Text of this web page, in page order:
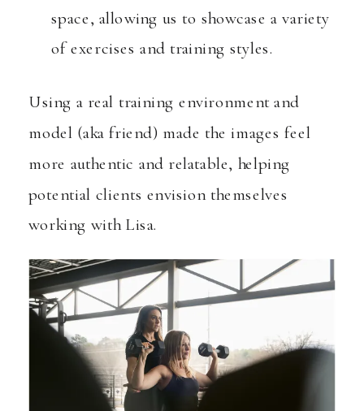
space, allowing us to showcase a variety
of exercises and training styles.
Using a real training environment and
model (aka friend) made the images feel
more authentic and relatable, helping
potential clients envision themselves
working with Lisa.